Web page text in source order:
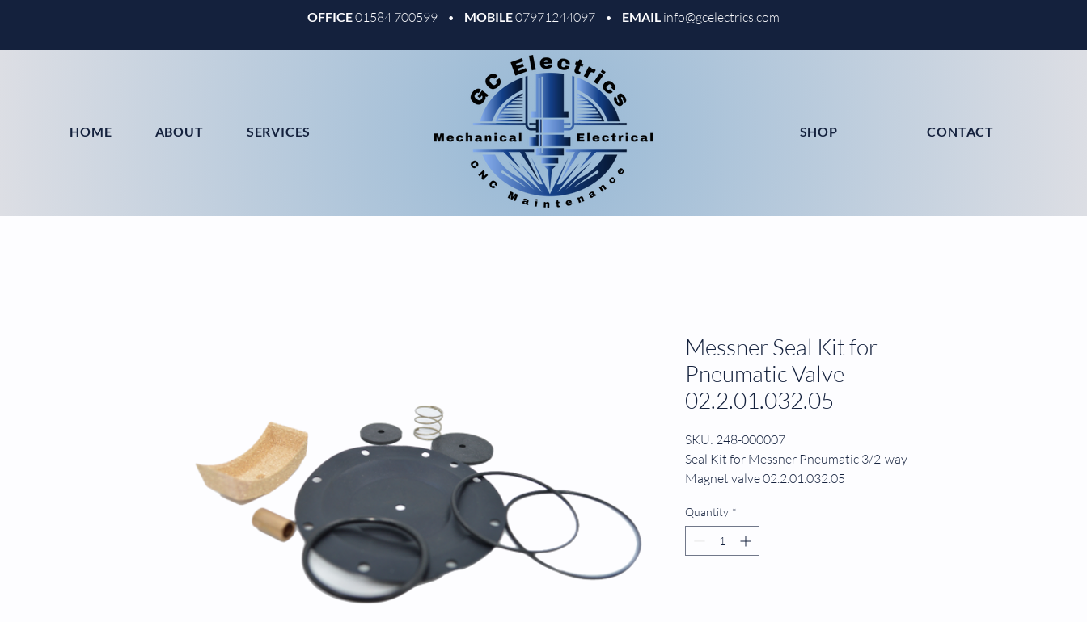
OFFICE01584 700599 • MOBILE07971244097 • EMAIL info@gcelectrics.com
HOME ABOUT SERVICES SHOP CONTACT
Messner Seal Kit for
Pneumatic Valve
02.2.01.032.05
SKU: 248-000007
Seal Kit for Messner Pneumatic 3/2-way
Magnet valve 02.2.01.032.05
02.2.01.032.05
Quantity *